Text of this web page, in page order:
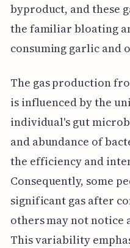
byproduct, and these
the familiar bloating
consuming garlic and
The gas production
is influenced by the
individual's gut
and abundance of
the efficiency and
Consequently, some
significant gas after
others may not notice
This variability